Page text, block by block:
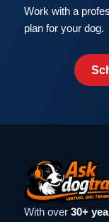
Work with a
plan for your dog.
With over 30+